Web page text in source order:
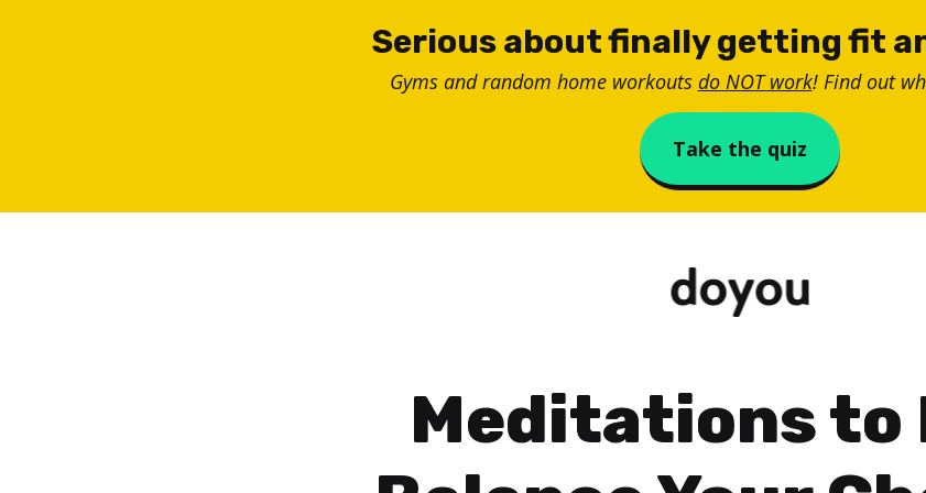
Serious about finally getting fit
Gyms and random home workouts do NOT work! Find out
Take the quiz
Meditations to